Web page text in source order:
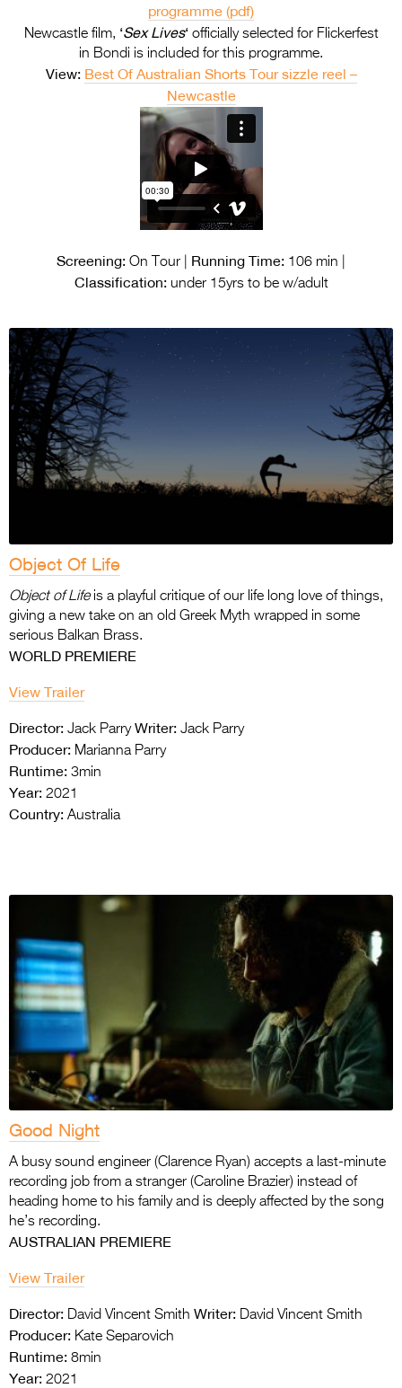
Media
2026 Trailer
Press Releases
Photo Gallery
>
programme (pdf)
Newcastle film, ‘Sex Lives‘officially selected for Flickerfest
in Bondi is included for this programme.
View: Best Of Australian Shorts Tour sizzle reel –
Newcastle
Screening: On Tour | Running Time: 106 min |
Classification:under 15yrs to be w/adult
Object Of Life
Object of Lifeis a playful critique of our life long love of things,
giving a new take on an old Greek Myth wrapped in some
serious Balkan Brass.
WORLD PREMIERE
View Trailer
Director: Jack Parry Writer: Jack Parry
Producer: Marianna Parry
Runtime: 3min
Year: 2021
Country: Australia
Good Night
A busy sound engineer (Clarence Ryan) accepts a last-minute
recording job from a stranger (Caroline Brazier) instead of
heading home to his family and is deeply affected by the song
he’s recording.
AUSTRALIAN PREMIERE
View Trailer
Director: David Vincent Smith Writer: David Vincent Smith
Producer: Kate Separovich
Runtime: 8min
Year: 2021